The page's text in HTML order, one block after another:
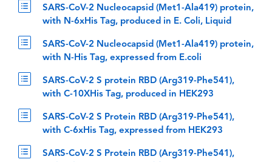
SARS-CoV-2 Nucleocapsid (Met1-Ala419) protein,
with N-6xHis Tag, produced in E. Coli, Liquid
SARS-CoV-2 Nucleocapsid (Met1-Ala419) protein,
with N-His Tag, expressed from E.coli
SARS-CoV-2 S protein RBD (Arg319-Phe541),
with C-10XHis Tag, produced in HEK293
SARS-CoV-2 S Protein RBD (Arg319-Phe541),
with C-6xHis Tag, expressed from HEK293
SARS-CoV-2 S Protein RBD (Arg319-Phe541),